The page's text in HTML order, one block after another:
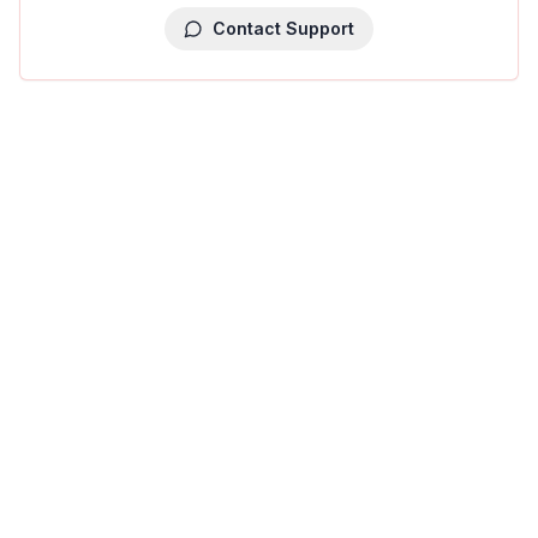
Contact Support